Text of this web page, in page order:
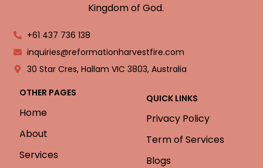
Kingdom of God.
+61 437 736 138
inquiries@reformationharvestfire.com
30 Star Cres, Hallam VIC 3803, Australia
OTHER PAGES
Home
About
Services
QUICK LINKS
Privacy Policy
Term of Services
Blogs